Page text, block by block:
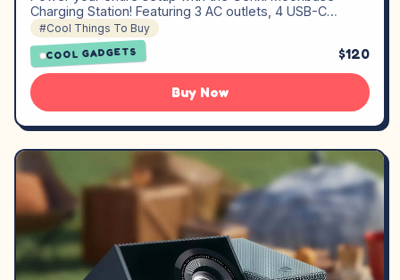
Charging Station! Featuring 3 AC outlets, 4 USB-C…
#Cool Things To Buy
COOL GADGETS $120
Buy Now